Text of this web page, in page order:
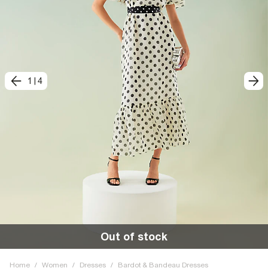
1 4
Out of stock
Home / Women / Dresses / Bardot & Bandeau Dresses